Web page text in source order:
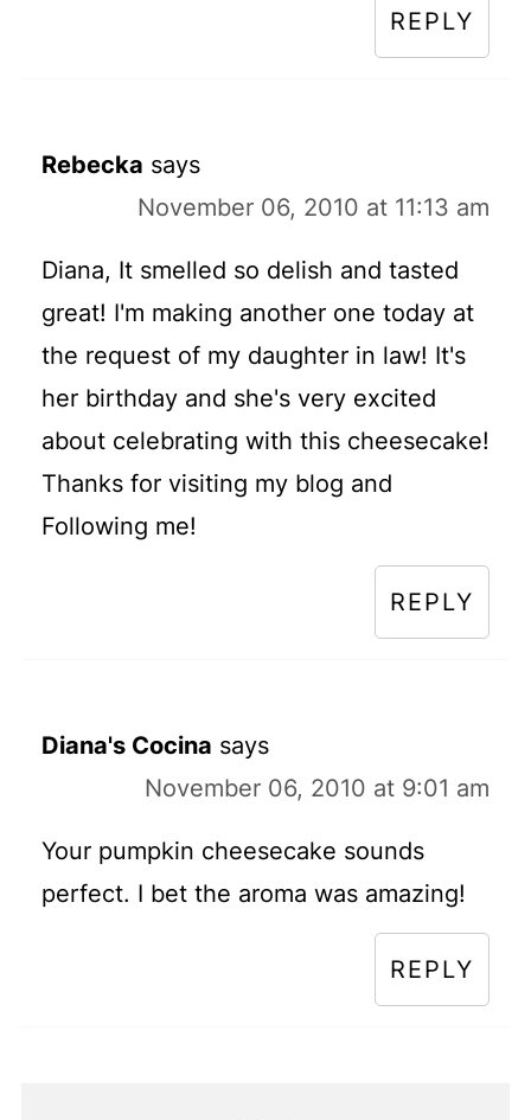
REPLY
Rebecka says
November 06, 2010 at 11:13 am
Diana, It smelled so delish and tasted
great! I'm making another one today at
the request of my daughter in law! It's
her birthday and she's very excited
about celebrating with this cheesecake!
Thanks for visiting my blog and
Following me!
REPLY
Diana's Cocina says
November 06, 2010 at 9:01 am
Your pumpkin cheesecake sounds
perfect. I bet the aroma was amazing!
REPLY